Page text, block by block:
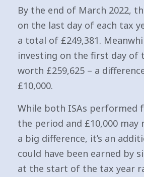
By the end of March 2022,
on the last day of each tax
a total of £249,381.
investing on the first day of
worth £259,625 – a
£10,000.
While both ISAs performed
the period and £10,000 may
a big difference, it’s an
could have been earned by
at the start of the tax year